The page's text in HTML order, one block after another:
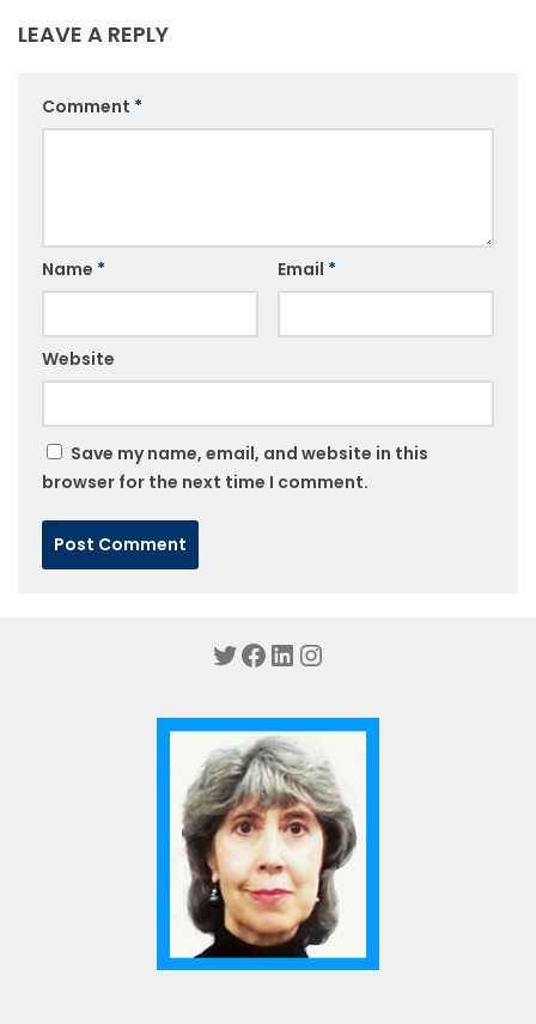
LEAVE A REPLY
Comment *
Name * Email *
Website
Save my name, email, and website in this
browser for the next time I comment.
Twitter
Facebook
LinkedIn
Instagram